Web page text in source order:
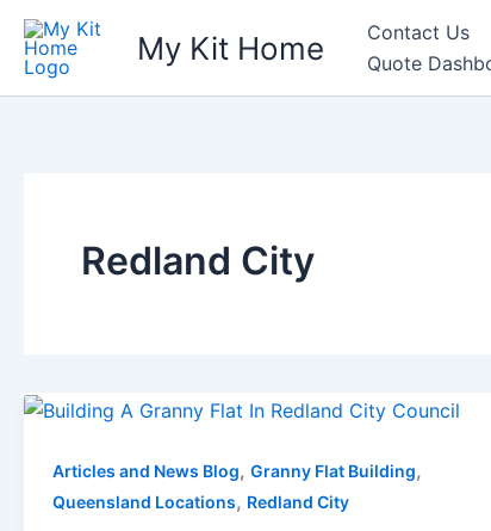
Skip
content
My Kit Home Contact Us
Quote
Redland City
Articles and News Blog, Granny Flat Building,
Queensland Locations, Redland City